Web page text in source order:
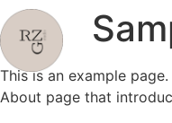
This is an example
About page that